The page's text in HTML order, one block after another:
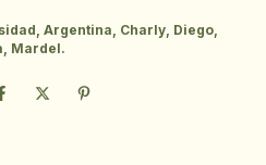
Argentina, Charly, Diego,
Mardel.